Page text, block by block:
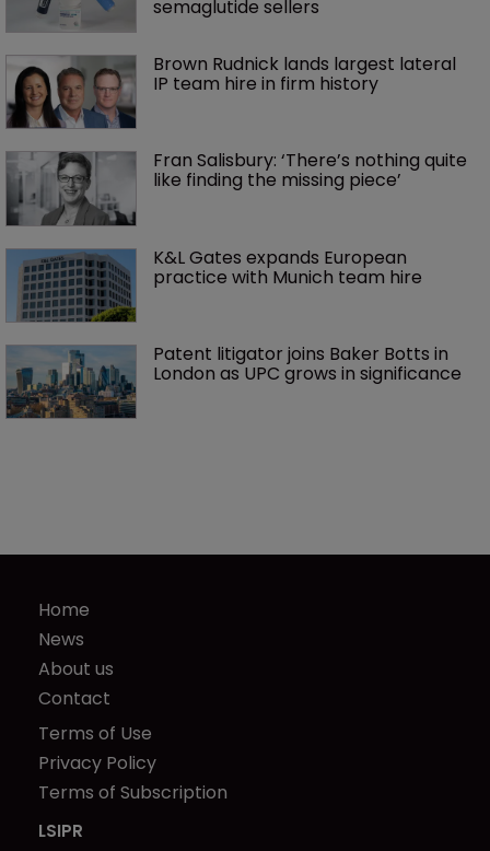
semaglutide sellers
Brown Rudnick lands largest lateral
IP team hire in firm history
Fran Salisbury: ‘There’s nothing quite
like finding the missing piece’
K&L Gates expands European
practice with Munich team hire
Patent litigator joins Baker Botts in
London as UPC grows in significance
Home
News
About us
Contact
Terms of Use
Privacy Policy
Terms of Subscription
LSIPR